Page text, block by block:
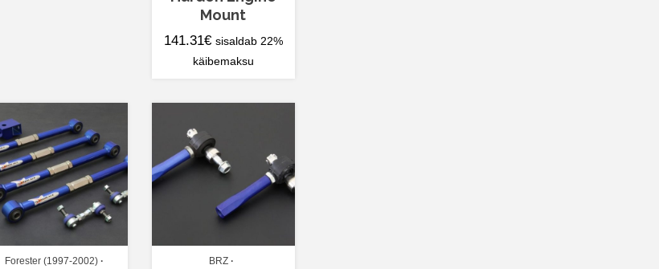
Mount
141.31€ sisaldab 22%
käibemaksu
Forester (1997-2002)
BRZ